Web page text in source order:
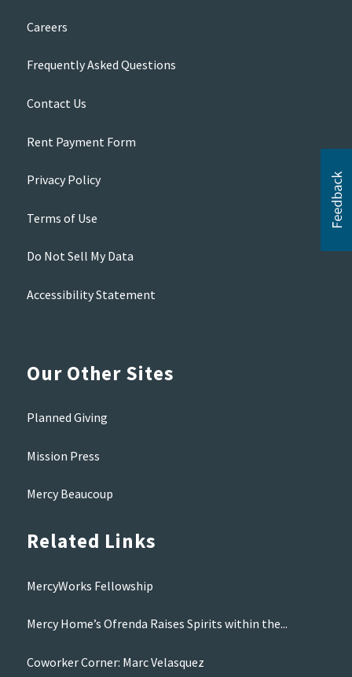
Careers
Frequently Asked Questions
Contact Us
Rent Payment Form
Privacy Policy
Terms of Use
Do Not Sell My Data
Accessibility Statement
Our Other Sites
Planned Giving
Mission Press
Mercy Beaucoup
Related Links
MercyWorks Fellowship
Mercy Home’s Ofrenda Raises Spirits within the...
Coworker Corner: Marc Velasquez